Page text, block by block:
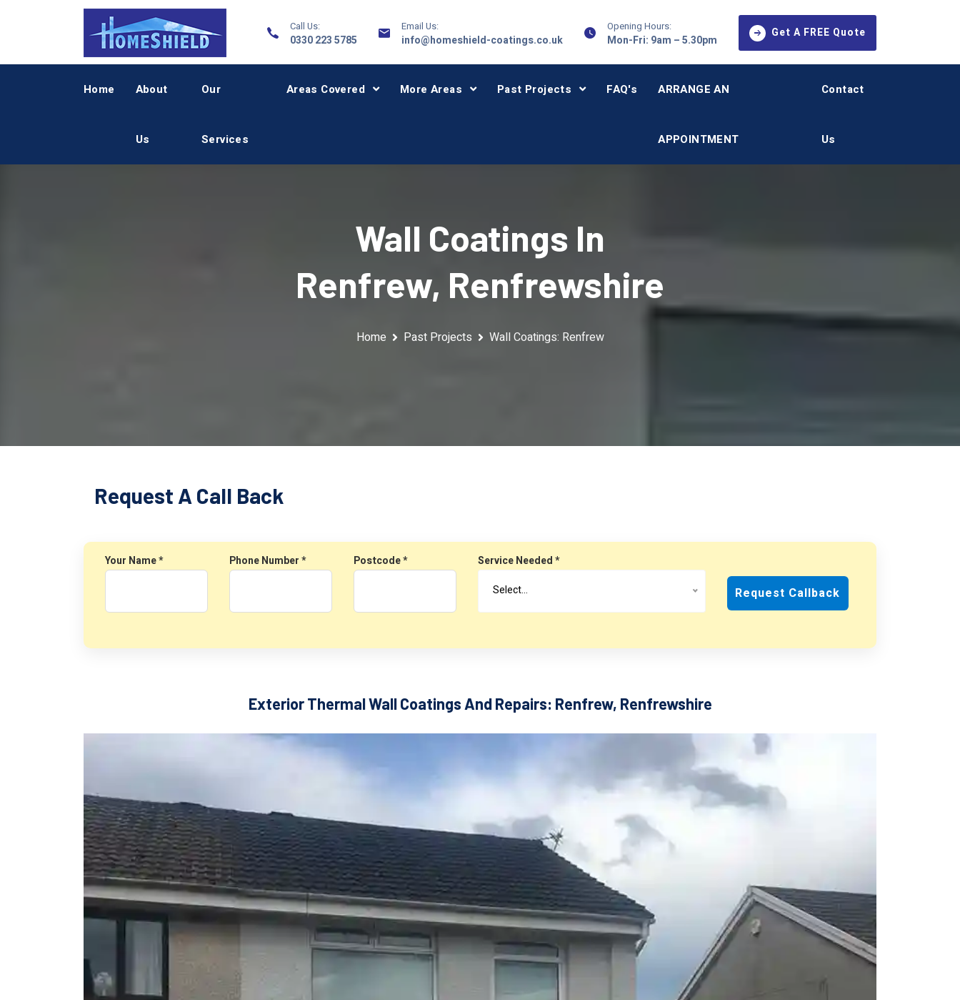
Call Us:
0330 223 5785
Email Us:
info@homeshield-coatings.co.uk
Opening Hours:
Mon-Fri: 9am – 5.30pm
Get A FREE Quote
Home About
Us
Our
Services
Areas Covered More Areas Past Projects FAQ's ARRANGE AN
APPOINTMENT
Contact
Us
Wall Coatings In
Renfrew, Renfrewshire
Home Past Projects Wall Coatings: Renfrew
Request A Call Back
Your Name * Phone Number * Postcode *
Service Needed *
Select…
Request Callback
Exterior Thermal Wall Coatings And Repairs: Renfrew, Renfrewshire